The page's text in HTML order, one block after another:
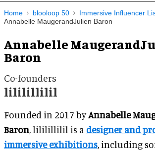
Navigation
Home blooloop 50
Immersive Influencer
Annabelle MaugerandJulien Baron
Annabelle
Baron
Co-founders
lililillilil
Founded in 2017 byAnnabelle
Baron, lililillilil is a designer and
immersive exhibitions, including